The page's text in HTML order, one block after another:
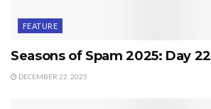
FEATURE
Seasons of Spam 2025: Day 22
DECEMBER 22, 2025